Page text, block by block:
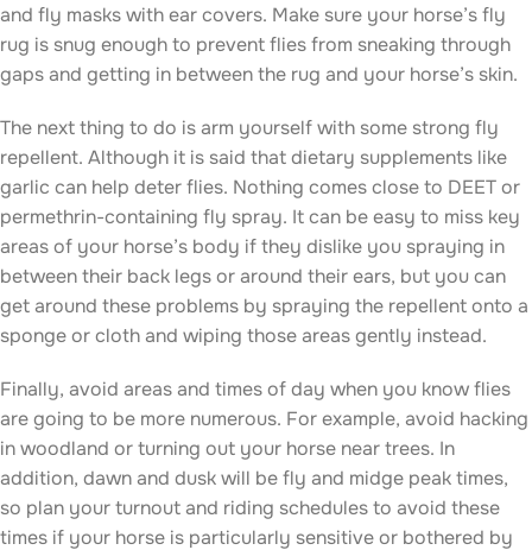
and fly masks with ear covers. Make sure your horse’s fly
rug is snug enough to prevent flies from sneaking through
gaps and getting in between the rug and your horse’s skin.
The next thing to do is arm yourself with some strong fly
repellent. Although it is said that dietary supplements like
garlic can help deter flies. Nothing comes close to DEET or
permethrin-containing fly spray. It can be easy to miss key
areas of your horse’s body if they dislike you spraying in
between their back legs or around their ears, but you can
get around these problems by spraying the repellent onto a
sponge or cloth and wiping those areas gently instead.
Finally, avoid areas and times of day when you know flies
are going to be more numerous. For example, avoid hacking
in woodland or turning out your horse near trees. In
addition, dawn and dusk will be fly and midge peak times,
so plan your turnout and riding schedules to avoid these
times if your horse is particularly sensitive or bothered by